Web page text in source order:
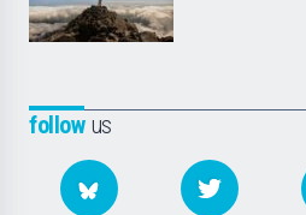
followus